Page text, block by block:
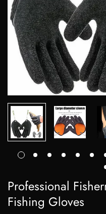
Professional
Fishing Gloves